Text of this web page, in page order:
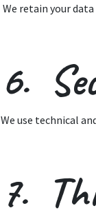
We retain your
6.
We use technical
7.